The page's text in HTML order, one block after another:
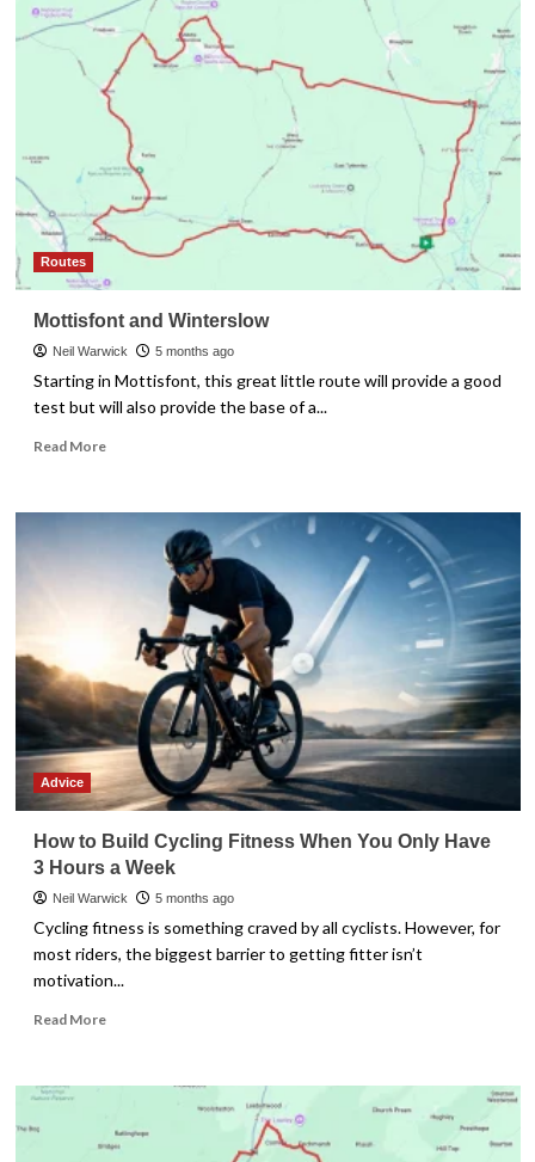
Apps
Compared:
Komoot
vs
Strava
vs
RideWithGPS
Routes
Mottisfont and Winterslow
Neil Warwick 5 months ago
Starting in Mottisfont, this great little route will provide a good
test but will also provide the base of a...
Read MoreRead
Mottisfont
Winterslow
Advice
How to Build Cycling Fitness When You Only Have
3 Hours a Week
Neil Warwick 5 months ago
Cycling fitness is something craved by all cyclists. However, for
most riders, the biggest barrier to getting fitter isn’t
motivation...
Read MoreRead
How
Build
Cycling